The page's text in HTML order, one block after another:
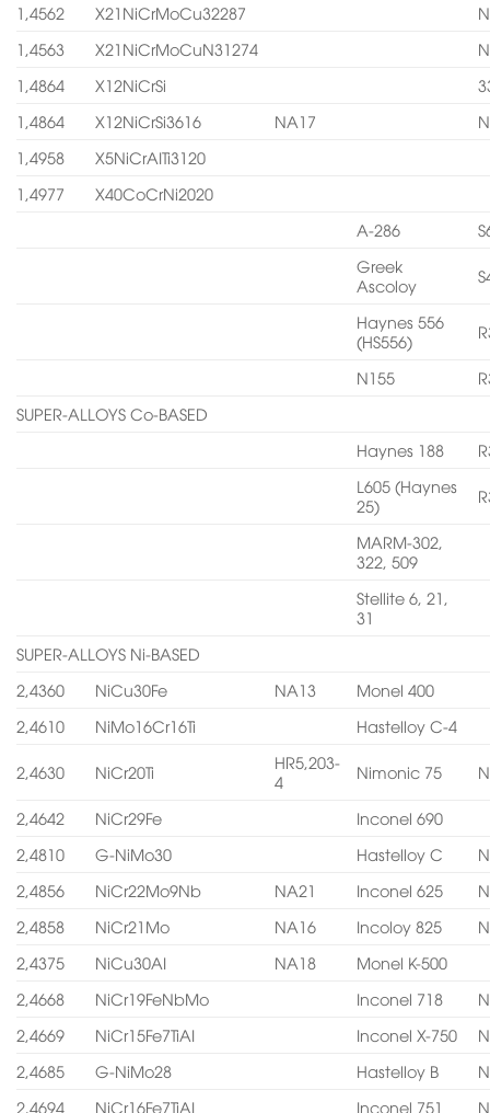
1,4562
X21NiCrMoCu32287
1,4563
X21NiCrMoCuN31274
1,4864
X12NiCrSi
1,4864
X12NiCrSi3616 NA17
1,4958
X5NiCrAITi3120
1,4977
X40CoCrNi2020
A-286
Greek
Ascoloy
Haynes 556
(HS556)
N155
SUPER-ALLOYS Co-BASED
Haynes 188
L605 (Haynes
25)
MARM-302,
322, 509
Stellite 6, 21,
31
SUPER-ALLOYS Ni-BASED
2,4360
NiCu30Fe NA13
Monel 400
2,4610
NiMo16Cr16Ti Hastelloy C-4
2,4630 NiCr20Ti
HR5,203-
4
Nimonic 75
2,4642 NiCr29Fe
Inconel 690
2,4810
G-NiMo30 Hastelloy C
2,4856
NiCr22Mo9Nb NA21 Inconel 625
2,4858
NiCr21Mo NA16 Incoloy 825
2,4375
NiCu30AI NA18
Monel K-500
2,4668
NiCr19FeNbMo Inconel 718
2,4669
NiCr15Fe7TiAI Inconel X-750
2,4685
G-NiMo28 Hastelloy B
2,4694
NiCr16Fe7TiAI Inconel 751